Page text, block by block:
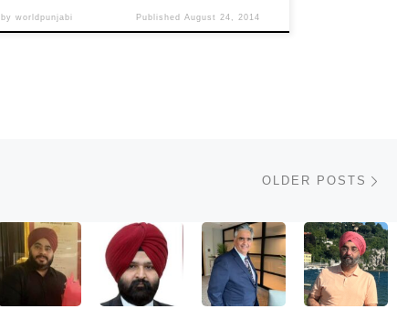
byworldpunjabi Published August 24, 2014
OLDER POSTS